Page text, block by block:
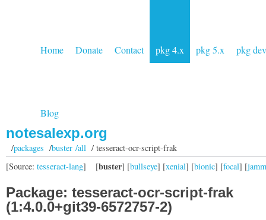
Home Donate Contact pkg 4.x pkg 5.x pkg dev
Blog
notesalexp.org
/packages /buster /all/ tesseract-ocr-script-frak
[buster] [bullseye] [xenial] [bionic] [focal] [
[Source: tesseract-lang]
Package: tesseract-ocr-script-frak
(1:4.0.0+git39-6572757-2)